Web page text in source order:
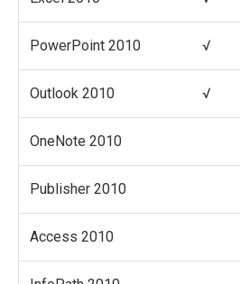
PowerPoint 2010 √
Outlook 2010 √
OneNote 2010
Publisher 2010
Access 2010